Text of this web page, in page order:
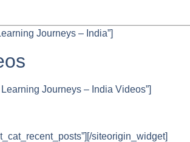
Journeys – India”]
Journeys – India Videos”]
[/siteorigin_widget]